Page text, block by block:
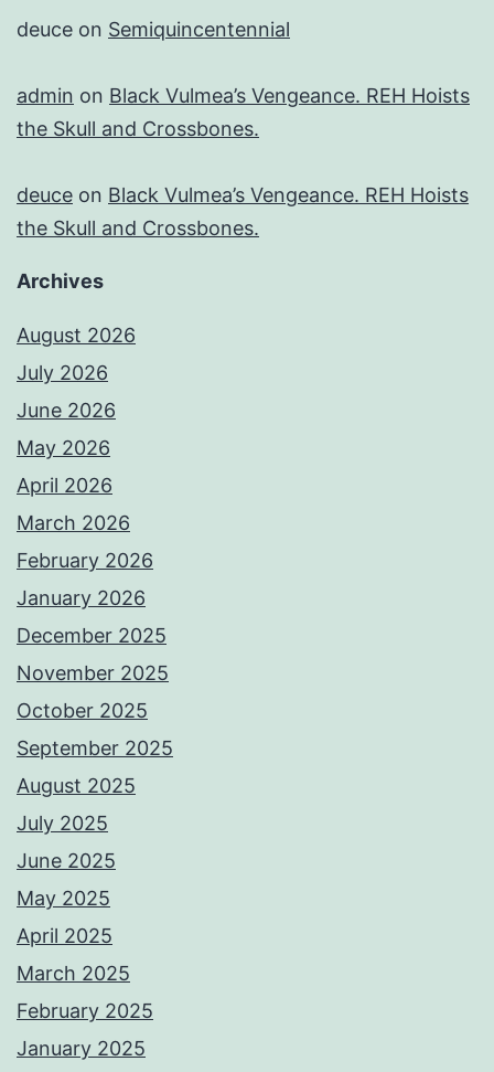
deuce on Semiquincentennial
admin on Black Vulmea’s Vengeance. REH Hoists
the Skull and Crossbones.
deuce on Black Vulmea’s Vengeance. REH Hoists
the Skull and Crossbones.
Archives
August 2026
July 2026
June 2026
May 2026
April 2026
March 2026
February 2026
January 2026
December 2025
November 2025
October 2025
September 2025
August 2025
July 2025
June 2025
May 2025
April 2025
March 2025
February 2025
January 2025